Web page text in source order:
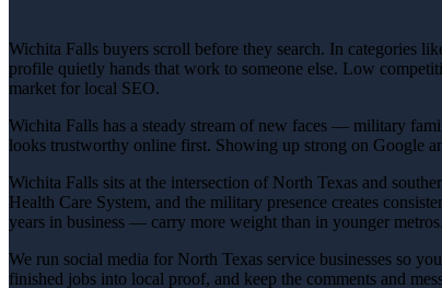
Wichita Falls buyers scroll before they search. In categories
profile quietly hands that work to someone else. Low
market for local SEO.
Wichita Falls has a steady stream of new faces — military
looks trustworthy online first. Showing up strong on Google
Wichita Falls sits at the intersection of North Texas and
Health Care System, and the military presence creates
years in business — carry more weight than in younger
We run social media for North Texas service businesses so
finished jobs into local proof, and keep the comments and